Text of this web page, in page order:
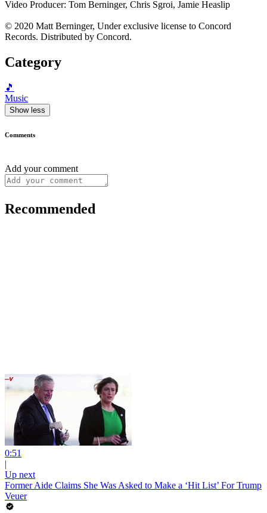
Video Producer: Tom Berninger, Chris Sgroi, Jamie Heaslip
© 2020 Matt Berninger, Under exclusive license to Concord
Records. Distributed by Concord.
Category
🎵
Music
Show less
Comments
Add your comment
Recommended
0:51
|
Up next
Former Aide Claims She Was Asked to Make a ‘Hit List’ For Trump
Veuer